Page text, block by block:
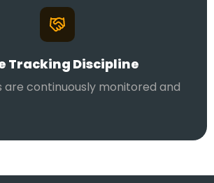
Tracking Discipline
continuously monitored and